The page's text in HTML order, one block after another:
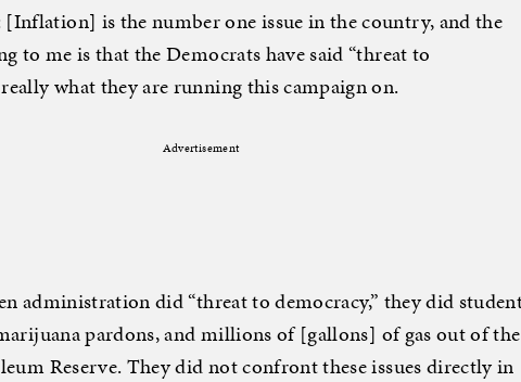
is the number one issue in the country, and the
to me is that the Democrats have said “threat to
what they are running this campaign on.
Advertisement
administration did “threat to democracy,” they did
pardons, and millions of [gallons] of gas out of the
Reserve. They did not confront these issues directly in